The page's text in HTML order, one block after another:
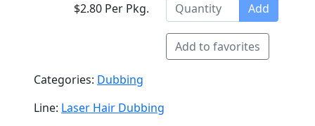
$2.80 Per Pkg. Add
Add to favorites
Categories: Dubbing
Line: Laser Hair Dubbing